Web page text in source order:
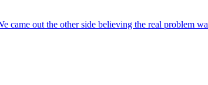
came out the other side believing the real problem